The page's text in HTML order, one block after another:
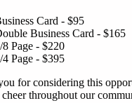
Card - $95
Business Card - $165
8 Page - $220
4 Page - $395
for considering this
throughout our